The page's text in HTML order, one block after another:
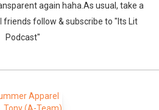
again haha.As usual, take a
friends follow & subscribe to "Its Lit
Podcast"